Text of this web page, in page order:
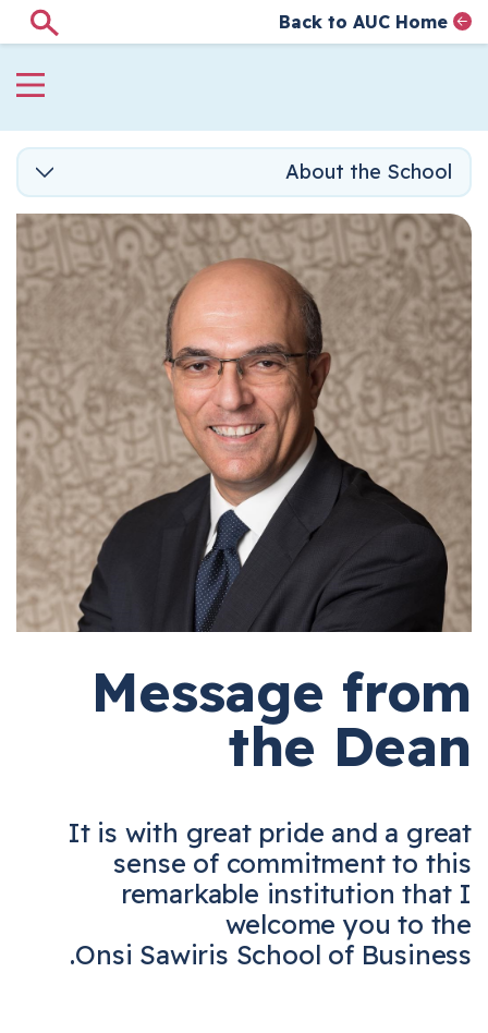
AUC Home page
Back to AUC Home
About the School
Message from
the Dean
It is with great pride and a great
sense of commitment to this
remarkable institution that I
welcome you to the
Onsi Sawiris School of Business.